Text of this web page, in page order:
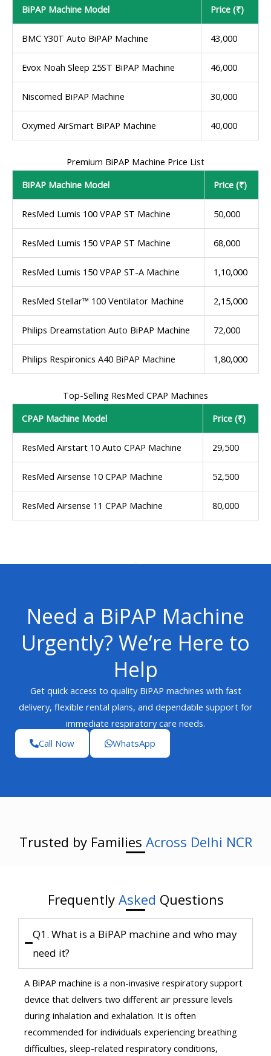
BiPAP Machine Model Price (₹)
BMC Y30T Auto BiPAP Machine 43,000
Evox Noah Sleep 25ST BiPAP Machine 46,000
Niscomed BiPAP Machine 30,000
Oxymed AirSmart BiPAP Machine 40,000
Premium BiPAP Machine Price List
BiPAP Machine Model
Price (₹)
ResMed Lumis 100 VPAP ST Machine 50,000
ResMed Lumis 150 VPAP ST Machine 68,000
ResMed Lumis 150 VPAP ST-A Machine 1,10,000
ResMed Stellar™ 100 Ventilator Machine 2,15,000
Philips Dreamstation Auto BiPAP Machine 72,000
Philips Respironics A40 BiPAP Machine 1,80,000
Top-Selling ResMed CPAP Machines
CPAP Machine Model
Price (₹)
ResMed Airstart 10 Auto CPAP Machine 29,500
ResMed Airsense 10 CPAP Machine 52,500
ResMed Airsense 11 CPAP Machine 80,000
Need a BiPAP Machine
Urgently? We’re Here to
Help
Get quick access to quality BiPAP machines with fast
delivery, flexible rental plans, and dependable support for
immediate respiratory care needs.
Call Now
WhatsApp
Trusted by Families Across Delhi NCR
Frequently Asked Questions
Q1. What is a BiPAP machine and who may
need it?
A BiPAP machine is a non-invasive respiratory support
device that delivers two different air pressure levels
during inhalation and exhalation. It is often
recommended for individuals experiencing breathing
difficulties, sleep-related respiratory conditions,